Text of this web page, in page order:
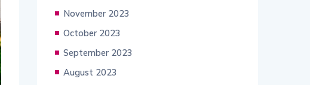
November 2023
October 2023
September 2023
August 2023